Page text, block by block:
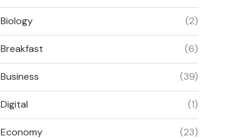
Biology (2)
Breakfast (6)
Business (39)
Digital (1)
Economy (23)